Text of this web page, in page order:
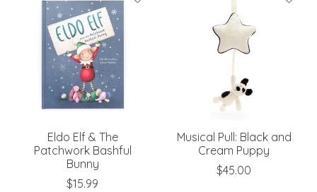
Eldo Elf & The
Patchwork Bashful
Bunny
$15.99
Musical Pull: Black and
Cream Puppy
$45.00